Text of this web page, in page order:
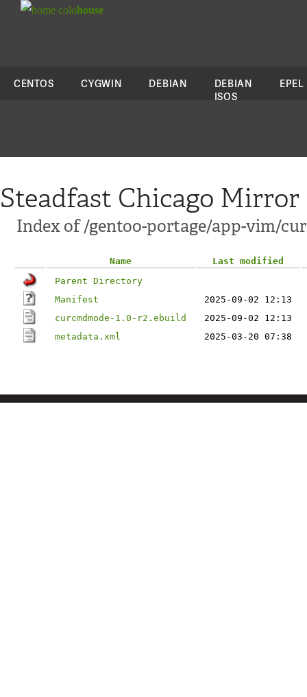
colohouse
CENTOS CYGWIN DEBIAN
DEBIAN
ISOS
EPEL
Steadfast Chicago Mirror
Index of /gentoo-portage/app-vim/
Name
Last modified
Parent Directory
Manifest
2025-09-02 12:13
curcmdmode-1.0-r2.ebuild
2025-09-02 12:13
metadata.xml
2025-03-20 07:38